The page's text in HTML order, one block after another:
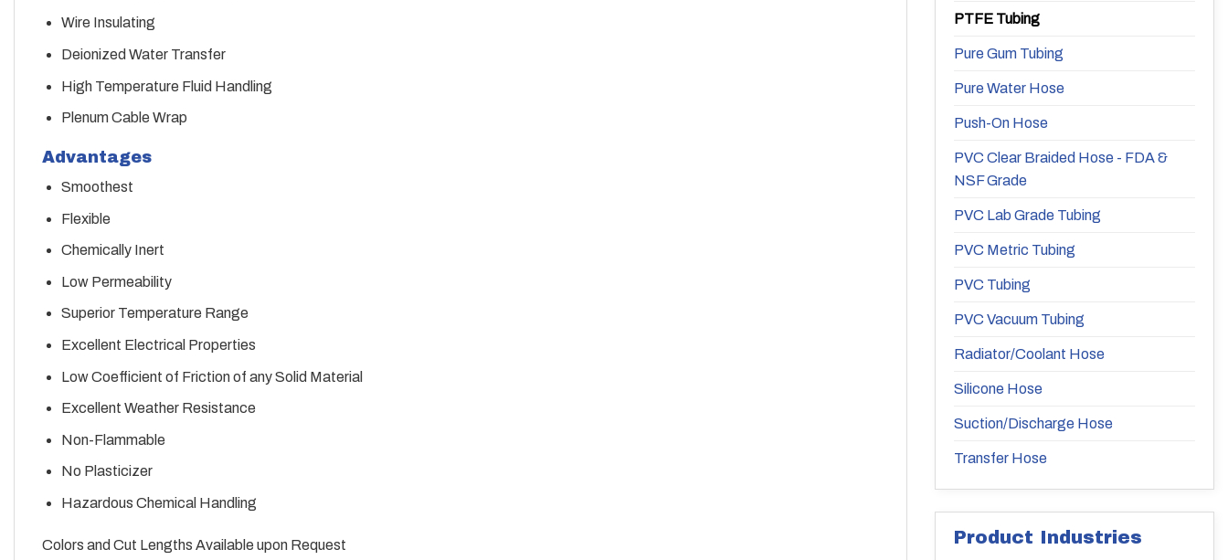
Wire Insulating
Deionized Water Transfer
High Temperature Fluid Handling
Plenum Cable Wrap
Advantages
Smoothest
Flexible
Chemically Inert
Low Permeability
Superior Temperature Range
Excellent Electrical Properties
Low Coefficient of Friction of any Solid Material
Excellent Weather Resistance
Non-Flammable
No Plasticizer
Hazardous Chemical Handling
Colors and Cut Lengths Available upon Request
PTFE Tubing
Pure Gum Tubing
Pure Water Hose
Push-On Hose
PVC Clear Braided Hose - FDA &
NSF Grade
PVC Lab Grade Tubing
PVC Metric Tubing
PVC Tubing
PVC Vacuum Tubing
Radiator/Coolant Hose
Silicone Hose
Suction/Discharge Hose
Transfer Hose
Product Industries